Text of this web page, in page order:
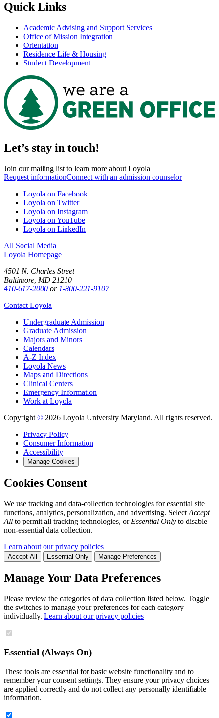
Quick Links
Academic Advising and Support Services
Office of Mission Integration
Orientation
Residence Life & Housing
Student Development
Let’s stay in touch!
Join our mailing list to learn more about Loyola
Request informationConnect with an admission counselor
Loyola on Facebook
Loyola on Twitter
Loyola on Instagram
Loyola on YouTube
Loyola on LinkedIn
All Social Media
Loyola Homepage
4501 N. Charles Street
Baltimore, MD 21210
410-617-2000 or 1-800-221-9107
Contact Loyola
Undergraduate Admission
Graduate Admission
Majors and Minors
Calendars
A-Z Index
Loyola News
Maps and Directions
Clinical Centers
Emergency Information
Work at Loyola
Copyright © 2026 Loyola University Maryland. All rights reserved.
Privacy Policy
Consumer Information
Accessibility
Manage Cookies
Cookies Consent
We use tracking and data-collection technologies for essential site
functions, analytics, personalization, and advertising. Select Accept
All to permit all tracking technologies, or Essential Only to disable
non-essential data collection.
Learn about our privacy policies
Accept All Essential Only Manage Preferences
Manage Your Data Preferences
Please review the categories of data collection listed below. Toggle
the switches to manage your preferences for each category
individually. Learn about our privacy policies
Essential (Always On)
These tools are essential for basic website functionality and to
remember your consent settings. They ensure your privacy choices
are applied correctly and do not collect any personally identifiable
information.